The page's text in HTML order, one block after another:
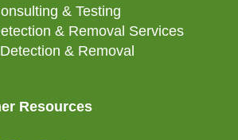
& Testing
& Removal Services
& Removal
Resources